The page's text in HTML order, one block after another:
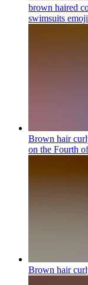
brown haired
swimsuits emoji
Brown hair
on the Fourth
Brown hair